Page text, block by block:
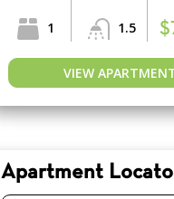
1 1.5
VIEW
Apartment